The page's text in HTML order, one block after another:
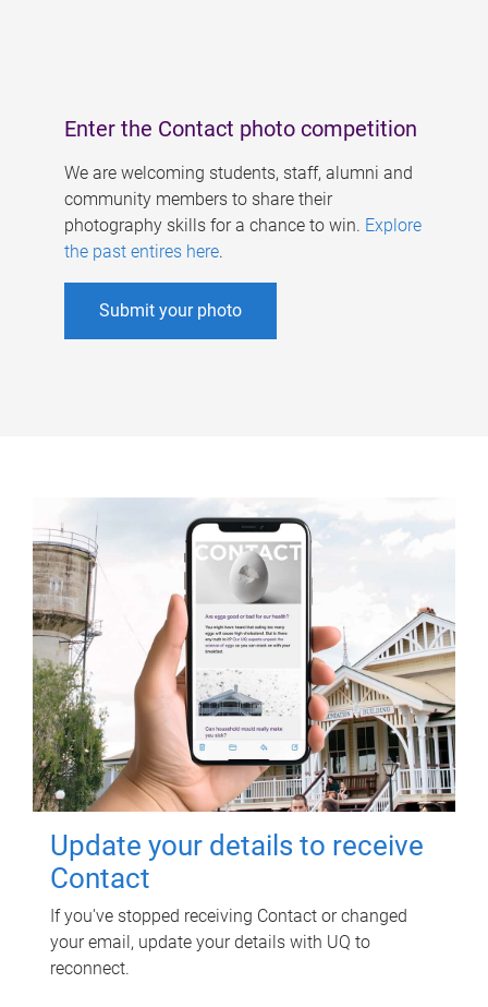
Enter the Contact photo competition
We are welcoming students, staff, alumni and
community members to share their
photography skills for a chance to win. Explore
the past entires here.
Submit your photo
Update your details to receive
Contact
If you've stopped receiving Contact or changed
your email, update your details with UQ to
reconnect.